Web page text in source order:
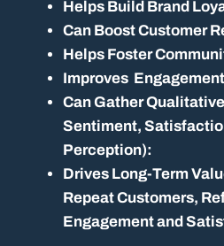
Helps Build Brand
Can Boost Customer
Helps Foster
Improves Engagement
Can Gather
Sentiment,
Perception):
Drives Long-Term
Repeat Customers,
Engagement and